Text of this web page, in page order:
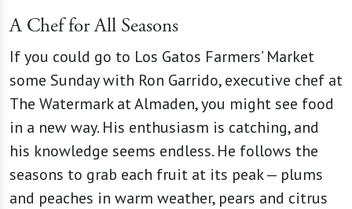
A Chef for All Seasons
If you could go to Los Gatos Farmers’ Market
some Sunday with Ron Garrido, executive chef at
The Watermark at Almaden, you might see food
in a new way. His enthusiasm is catching, and
his knowledge seems endless. He follows the
seasons to grab each fruit at its peak — plums
and peaches in warm weather, pears and citrus